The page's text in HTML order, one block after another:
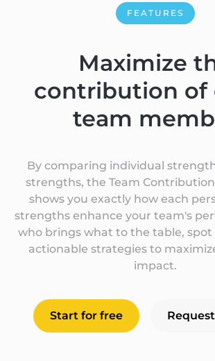
FEATURES
Maximize
contribution of
team
By comparing individual
strengths, the Team
shows you exactly how each
strengths enhance your team's
who brings what to the table, spot
actionable strategies to
impact.
Start for free